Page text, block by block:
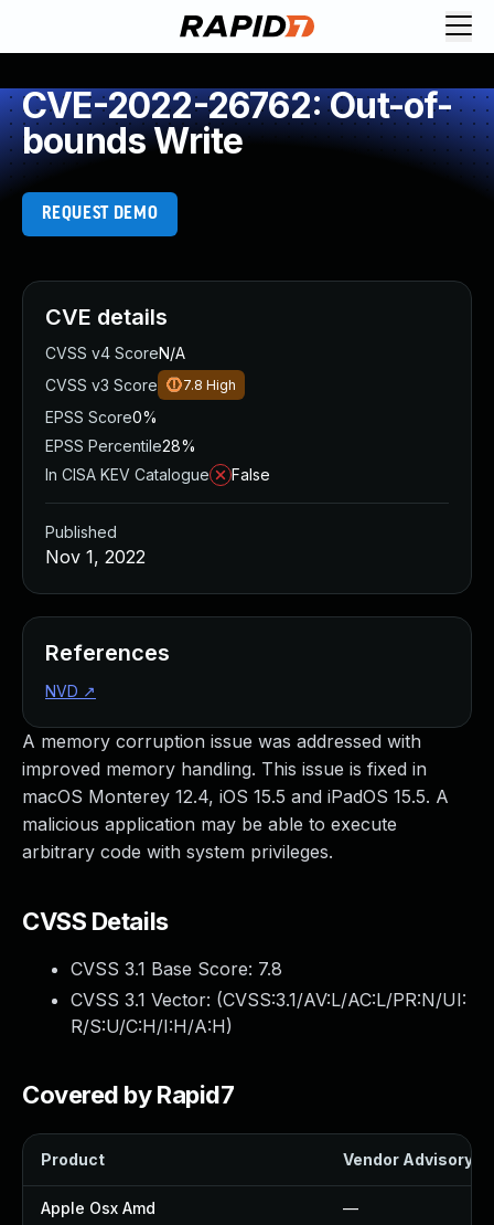
CVE-2022-26762: Out-of-
bounds Write
REQUEST DEMO
A memory corruption issue was addressed with
improved memory handling. This issue is fixed in
macOS Monterey 12.4, iOS 15.5 and iPadOS 15.5. A
malicious application may be able to execute
arbitrary code with system privileges.
CVSS Details
CVSS 3.1 Base Score: 7.8
CVSS 3.1 Vector: (CVSS:3.1/AV:L/AC:L/PR:N/UI:
R/S:U/C:H/I:H/A:H)
Covered by Rapid7
Product Vendor Advisory
Apple Osx Amd —
CVE details
CVSS v4 ScoreN/A
CVSS v3 Score
7.8 High
EPSS Score0%
EPSS Percentile28%
In CISA KEV Catalogue
False
Published
Nov 1, 2022
References
NVD ↗